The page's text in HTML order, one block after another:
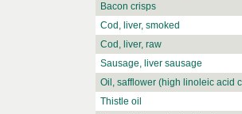
Bacon crisps
Cod, liver, smoked
Cod, liver, raw
Sausage, liver sausage
Oil, safflower (high linoleic acid
Thistle oil